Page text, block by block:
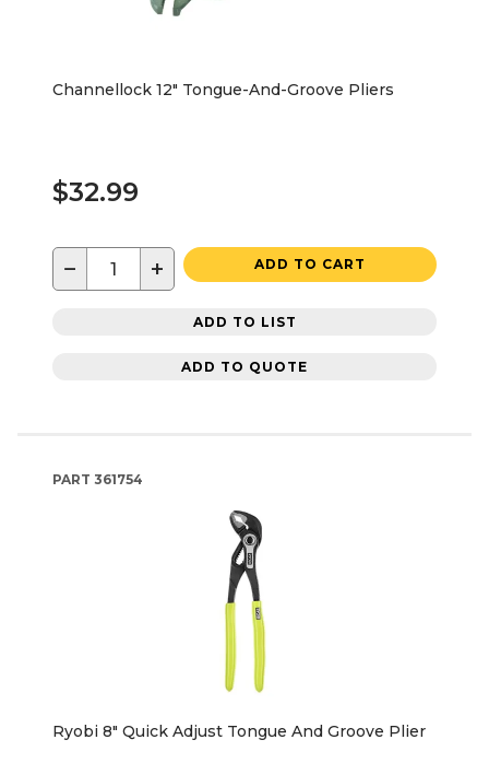
Channellock 12" Tongue-And-Groove Pliers
$32.99
− + ADD TO CART
ADD TO LIST
ADD TO QUOTE
PART 361754
Ryobi 8" Quick Adjust Tongue And Groove Plier